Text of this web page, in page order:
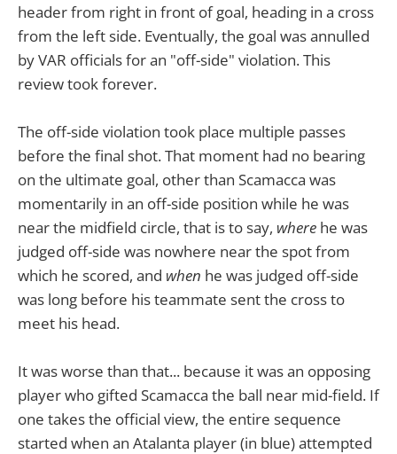
header from right in front of goal, heading in a cross
from the left side. Eventually, the goal was annulled
by VAR officials for an "off-side" violation. This
review took forever.
The off-side violation took place multiple passes
before the final shot. That moment had no bearing
on the ultimate goal, other than Scamacca was
momentarily in an off-side position while he was
near the midfield circle, that is to say, where he was
judged off-side was nowhere near the spot from
which he scored, and when he was judged off-side
was long before his teammate sent the cross to
meet his head.
It was worse than that... because it was an opposing
player who gifted Scamacca the ball near mid-field. If
one takes the official view, the entire sequence
started when an Atalanta player (in blue) attempted